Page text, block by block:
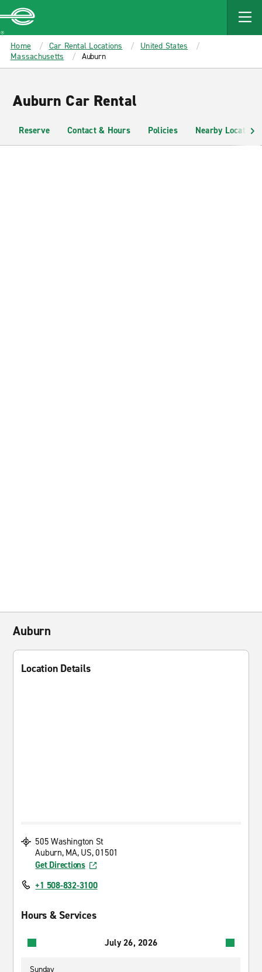
MAIN
CONTENT
Enterprise
Home Car Rental Locations
United States
Massachusetts
Auburn
Auburn Car Rental
Reserve Contact & Hours Policies Nearby Locations
Auburn
Location Details
505 Washington St
Auburn, MA, US, 01501
Get Directions
+1 508-832-3100
Hours & Services
July 26, 2026
Sunday